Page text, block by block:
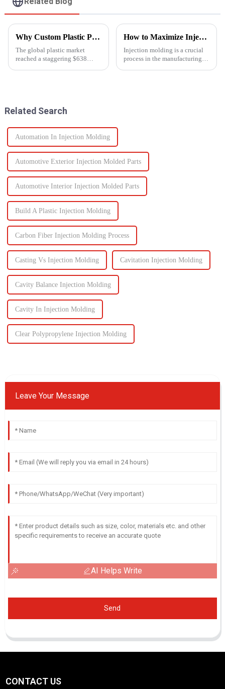
Why Custom Plastic Parts are Revolutionizing Modern Manufacturing
The global plastic market
reached a staggering $638
the d...
How to Maximize Injection Molding Efficiency?
Injection molding is a crucial
process in the manufacturing
Related Search
Automation In Injection Molding
Automotive Exterior Injection Molded Parts
Automotive Interior Injection Molded Parts
Build A Plastic Injection Molding
Carbon Fiber Injection Molding Process
Casting Vs Injection Molding Cavitation Injection Molding
Cavity Balance Injection Molding
Cavity In Injection Molding
Clear Polypropylene Injection Molding
Leave Your Message
AI Helps Write
Send
CONTACT US